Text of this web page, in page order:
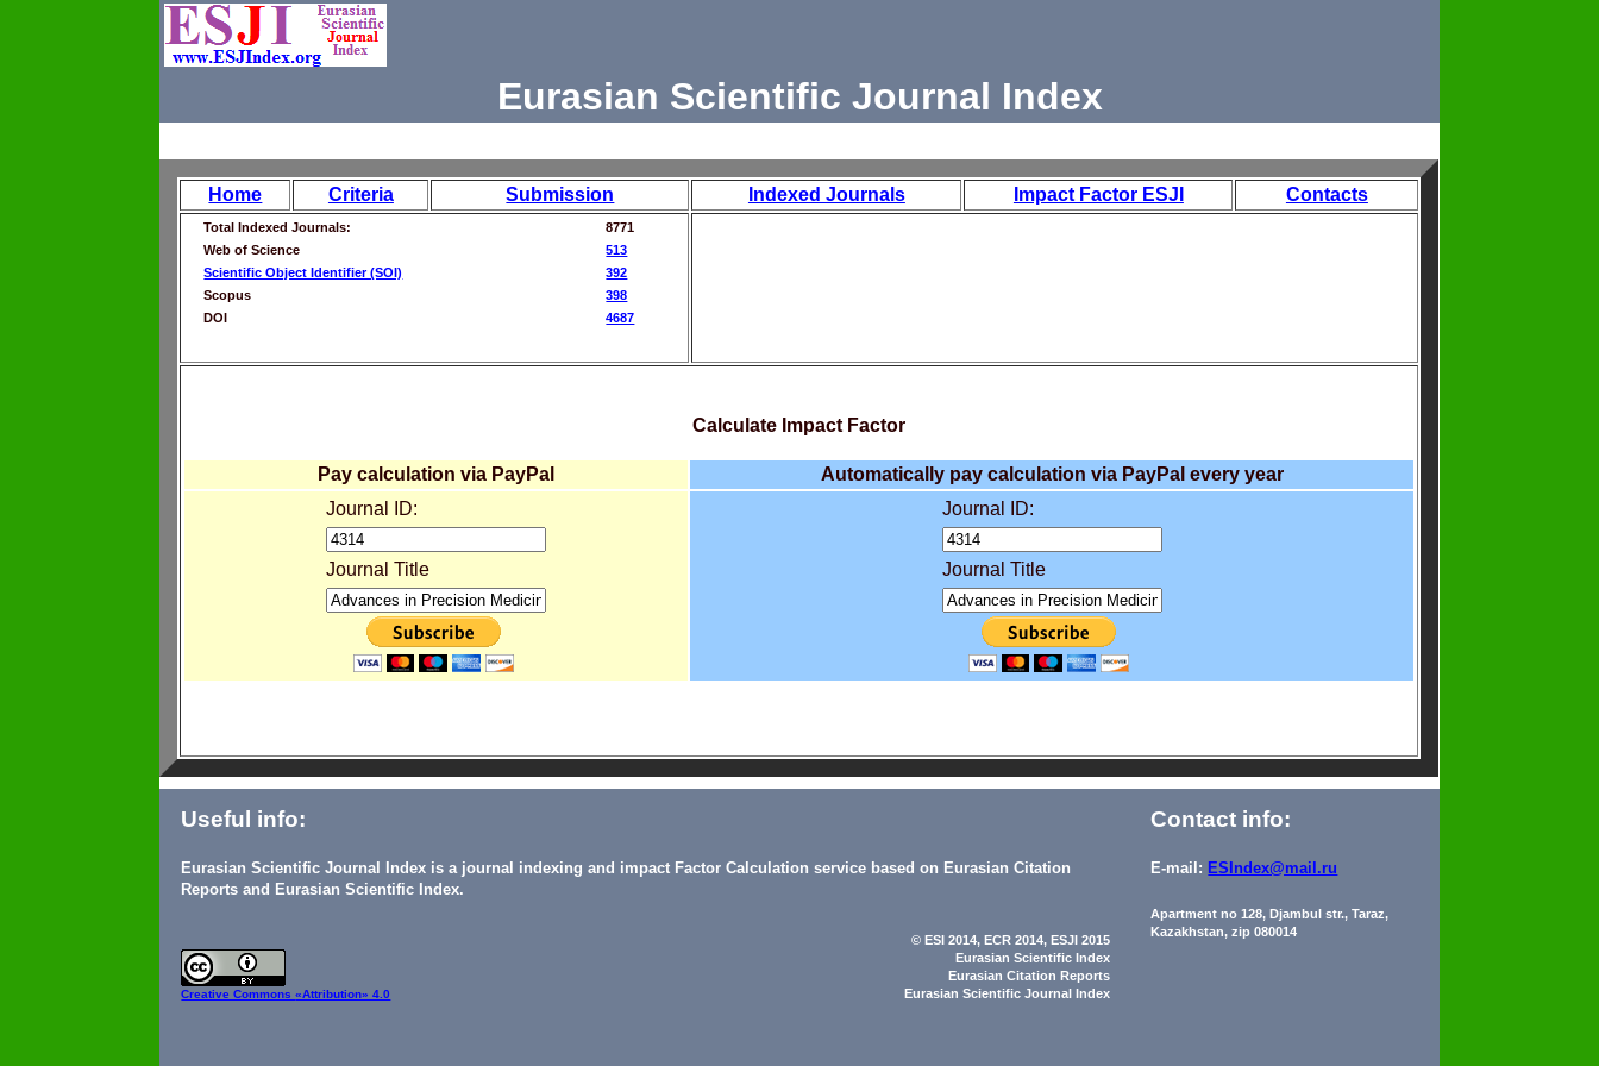
Eurasian Scientific Journal Index
Home Criteria Submission Indexed Journals Impact Factor ESJI Contacts
Total Indexed Journals:
8771
Web of Science
513
Scientific Object Identifier (SOI)
392
Scopus
398
DOI
4687
Calculate Impact Factor
Pay calculation via PayPal
Automatically pay calculation via PayPal every year
Journal ID:
Journal Title
Journal ID:
Journal Title
Useful info:
Eurasian Scientific Journal Index is a journal indexing and impact Factor Calculation service based on Eurasian Citation
Reports and Eurasian Scientific Index.
Contact info:
E-mail: ESIndex@mail.ru
Apartment no 128, Djambul str., Taraz,
Kazakhstan, zip 080014
Creative Commons«Attribution» 4.0
© ESI 2014, ECR 2014, ESJI 2015
Eurasian Scientific Index
Eurasian Citation Reports
Eurasian Scientific Journal Index